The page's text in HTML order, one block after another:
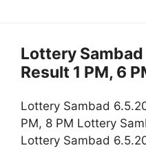
Lottery
Result 1 PM, 6
Lottery Sambad
PM, 8 PM Lottery
Lottery Sambad